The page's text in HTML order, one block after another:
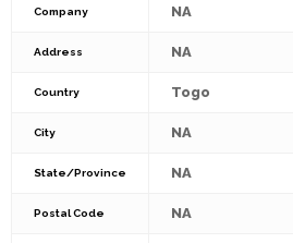
Company NA
Address NA
Country Togo
City NA
State/Province NA
Postal Code NA